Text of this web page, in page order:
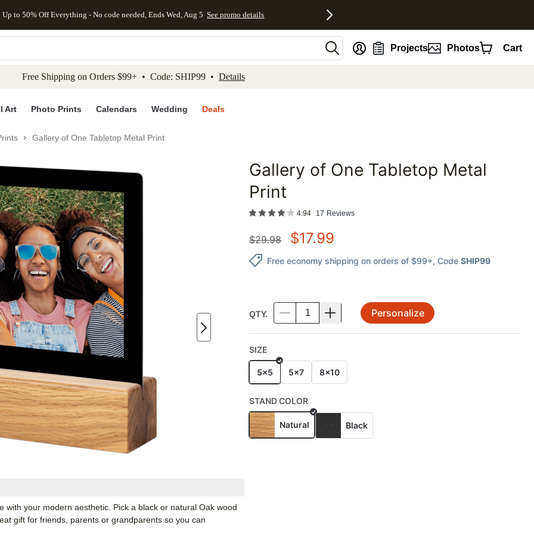
to main content Skip to footer Accessibility Statement
Up to 50% Off Everything - No code needed, Ends Wed, Aug 5 See promo details
Projects Photos Cart
Free Shipping on Orders $99+ • Code: SHIP99 • Details
Art Photo Prints Calendars Wedding Deals
Gallery of One Tabletop Metal Print
Add to favorites
your modern aesthetic. Pick a black or natural Oak wood
gift for friends, parents or grandparents so you can
Gallery of One Tabletop Metal
Print
4.94 17 Reviews
$29.98 $17.99
Free economy shipping on orders of $99+, Code SHIP99
QTY. Personalize
SIZE
5x5 5x7 8x10
STAND COLOR
Natural Black